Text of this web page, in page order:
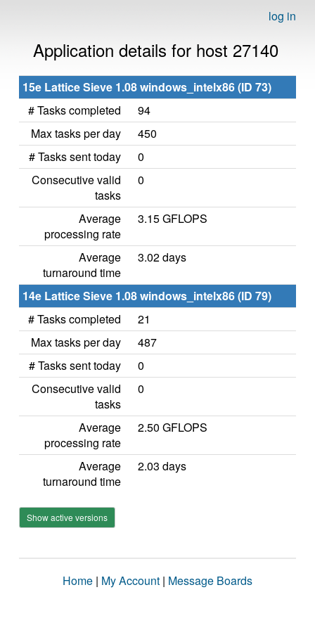
log in
Application details for host 27140
15e Lattice Sieve 1.08 windows_intelx86 (ID 73)
# Tasks completed
94
Max tasks per day
450
# Tasks sent today
0
Consecutive valid
tasks
0
Average
processing rate
3.15 GFLOPS
Average
turnaround time
3.02 days
14e Lattice Sieve 1.08 windows_intelx86 (ID 79)
# Tasks completed
21
Max tasks per day
487
# Tasks sent today
0
Consecutive valid
tasks
0
Average
processing rate
2.50 GFLOPS
Average
turnaround time
2.03 days
Show active versions
Home | My Account | Message Boards